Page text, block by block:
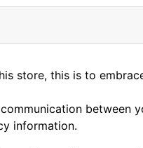
store, this is to
information.